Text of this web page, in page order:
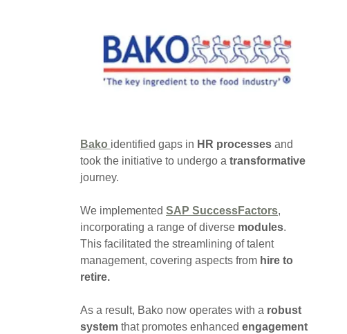
Bako identified gaps in HR processes and
took the initiative to undergo a transformative
journey.
We implemented SAP SuccessFactors,
incorporating a range of diverse modules.
This facilitated the streamlining of talent
management, covering aspects from hire to
retire.
As a result, Bako now operates with a robust
system that promotes enhanced engagement